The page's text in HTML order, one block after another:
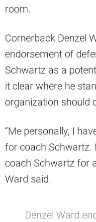
room.
Cornerback Denzel
endorsement of
Schwartz as a
it clear where he
organization should
“Me personally, I
for coach Schwartz.
coach Schwartz for
Ward said.
Denzel Ward